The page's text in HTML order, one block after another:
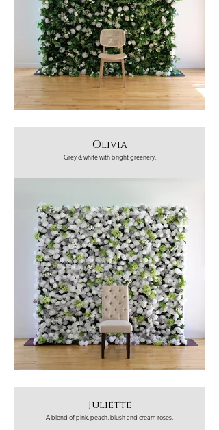
Olivia
Grey & white with bright greenery.
Juliette
A blend of pink, peach, blush and cream roses.